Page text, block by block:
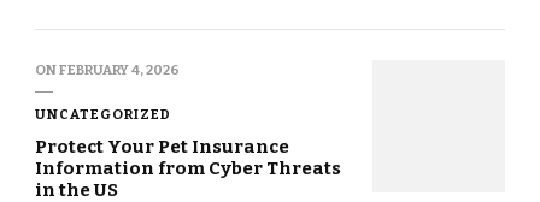
ONFEBRUARY 4, 2026
UNCATEGORIZED
Protect Your Pet Insurance
Information from Cyber Threats
in the US